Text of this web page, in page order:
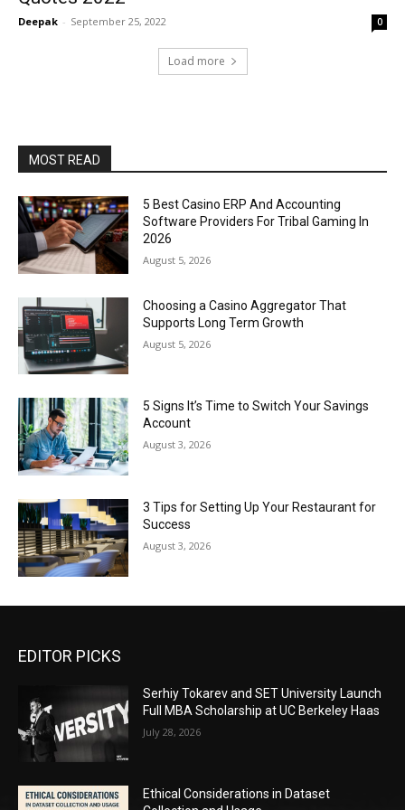
Deepak - September 25, 2022 0
Load more
MOST READ
5 Best Casino ERP And Accounting
Software Providers For Tribal Gaming In
2026
August 5, 2026
Choosing a Casino Aggregator That
Supports Long Term Growth
August 5, 2026
5 Signs It’s Time to Switch Your Savings
Account
August 3, 2026
3 Tips for Setting Up Your Restaurant for
Success
August 3, 2026
EDITOR PICKS
Serhiy Tokarev and SET University Launch
Full MBA Scholarship at UC Berkeley Haas
July 28, 2026
Ethical Considerations in Dataset